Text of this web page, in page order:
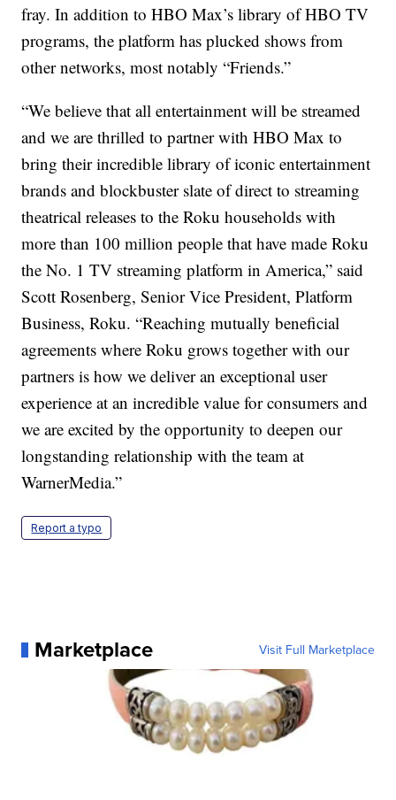
fray. In addition to HBO Max’s library of HBO TV
programs, the platform has plucked shows from
other networks, most notably “Friends.”
“We believe that all entertainment will be streamed
and we are thrilled to partner with HBO Max to
bring their incredible library of iconic entertainment
brands and blockbuster slate of direct to streaming
theatrical releases to the Roku households with
more than 100 million people that have made Roku
the No. 1 TV streaming platform in America,” said
Scott Rosenberg, Senior Vice President, Platform
Business, Roku. “Reaching mutually beneficial
agreements where Roku grows together with our
partners is how we deliver an exceptional user
experience at an incredible value for consumers and
we are excited by the opportunity to deepen our
longstanding relationship with the team at
WarnerMedia.”
Report a typo
Marketplace Visit Full Marketplace